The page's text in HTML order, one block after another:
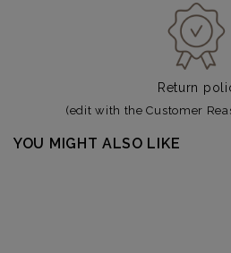
Return
(edit with the Customer
YOU MIGHT ALSO LIKE